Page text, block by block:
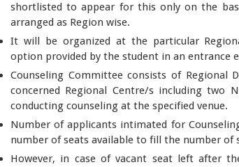
shortlisted to appear for this only on the
arranged as Region wise.
It will be organized at the particular
option provided by the student in an entrance
Counseling Committee consists of Regional
concerned Regional Centre/s including two
conducting counseling at the specified venue.
Number of applicants intimated for
number of seats available to fill the number of
However, in case of vacant seat left after